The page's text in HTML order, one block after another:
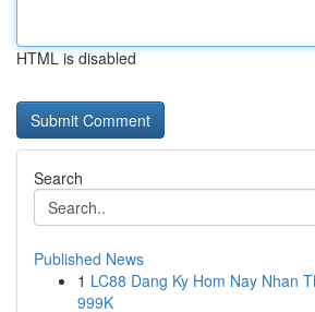
HTML is disabled
Search
Published News
1 LC88 Dang Ky Hom Nay Nhan
999K